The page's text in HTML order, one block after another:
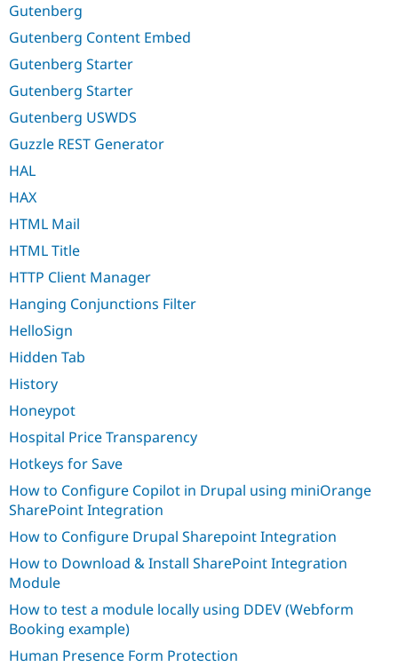
Gutenberg
Gutenberg Content Embed
Gutenberg Starter
Gutenberg Starter
Gutenberg USWDS
Guzzle REST Generator
HAL
HAX
HTML Mail
HTML Title
HTTP Client Manager
Hanging Conjunctions Filter
HelloSign
Hidden Tab
History
Honeypot
Hospital Price Transparency
Hotkeys for Save
How to Configure Copilot in Drupal using miniOrange
SharePoint Integration
How to Configure Drupal Sharepoint Integration
How to Download & Install SharePoint Integration
Module
How to test a module locally using DDEV (Webform
Booking example)
Human Presence Form Protection